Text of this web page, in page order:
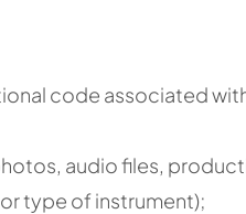
code associated
audio files,
type of instrument);